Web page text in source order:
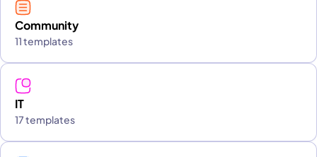
Community
11 templates
IT
17 templates